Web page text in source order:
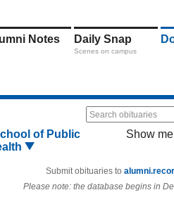
Notes Daily Snap
Scenes on campus
Search obituaries
of Public
Show me
Submit obituaries to
Please note: the database begins in